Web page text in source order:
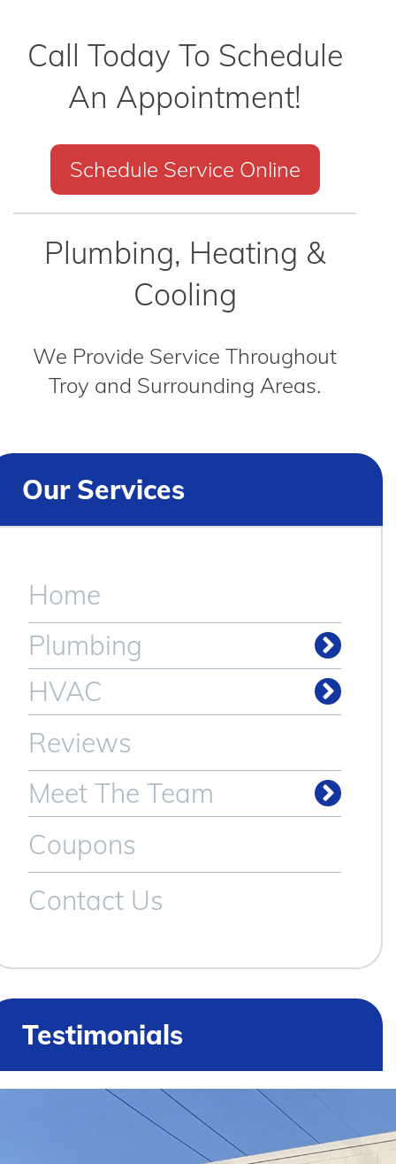
Call Today To Schedule
An Appointment!
Schedule Service Online
Plumbing, Heating &
Cooling
We Provide Service Throughout
Troy and Surrounding Areas.
Our Services
Home
Plumbing
HVAC
Reviews
Meet The Team
Coupons
Contact Us
Testimonials